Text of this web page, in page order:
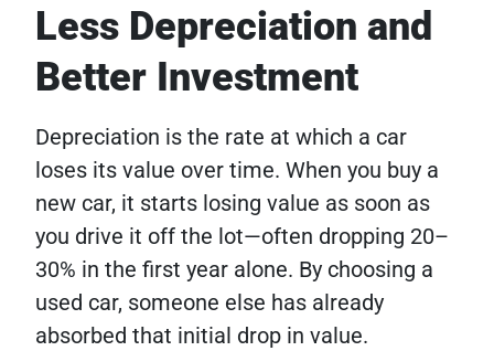
Less Depreciation and
Better Investment
Depreciation is the rate at which a car
loses its value over time. When you buy a
new car, it starts losing value as soon as
you drive it off the lot—often dropping 20–
30% in the first year alone. By choosing a
used car, someone else has already
absorbed that initial drop in value.